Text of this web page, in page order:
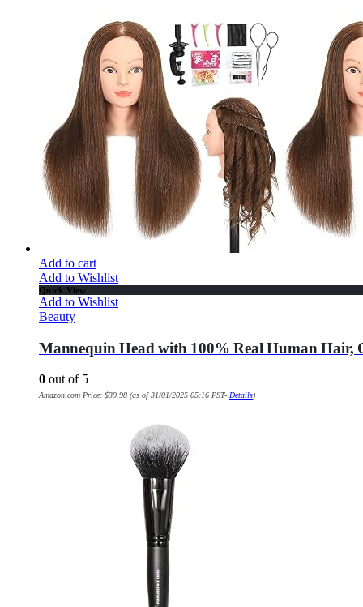
Add to cart
Add to Wishlist
Quick View
Add to Wishlist
Beauty
Mannequin Head with 100% Real Human Hair,
0 out of 5
Amazon.com Price: $39.98 (as of 31/01/2025 05:16 PST- Details)